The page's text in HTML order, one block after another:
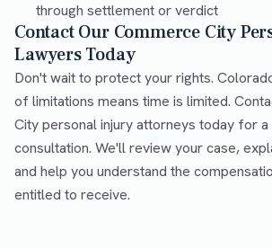
through settlement or verdict
Contact Our Commerce City
Lawyers Today
Don't wait to protect your rights.
of limitations means time is limited.
City personal injury attorneys today for
consultation. We'll review your case,
and help you understand the
entitled to receive.